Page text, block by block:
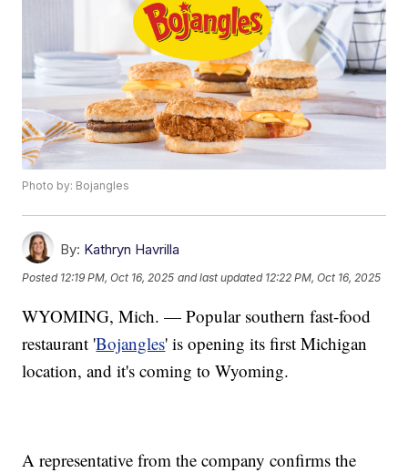
Photo by: Bojangles
By: Kathryn Havrilla
Posted 12:19 PM, Oct 16, 2025 and last updated 12:22 PM, Oct 16, 2025
WYOMING, Mich. — Popular southern fast-food
restaurant 'Bojangles' is opening its first Michigan
location, and it's coming to Wyoming.
A representative from the company confirms the